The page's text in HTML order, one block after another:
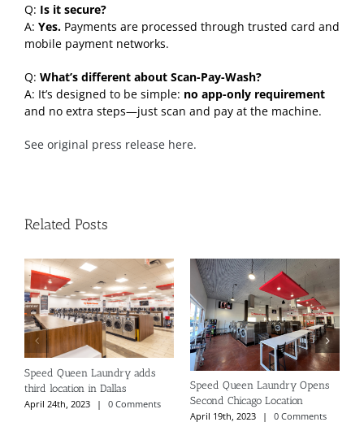
Q: Is it secure?
A: Yes.Payments are processed through trusted card and
mobile payment networks.
Q: What’s different about Scan-Pay-Wash?
A: It’s designed to be simple: no app-only requirement
and no extra steps—just scan and pay at the machine.
See original press release here.
Related Posts
Speed Queen Laundry adds
third location in Dallas
April 24th, 2023
| 0 Comments
Speed Queen Laundry Opens
Second Chicago Location
April 19th, 2023
| 0 Comments